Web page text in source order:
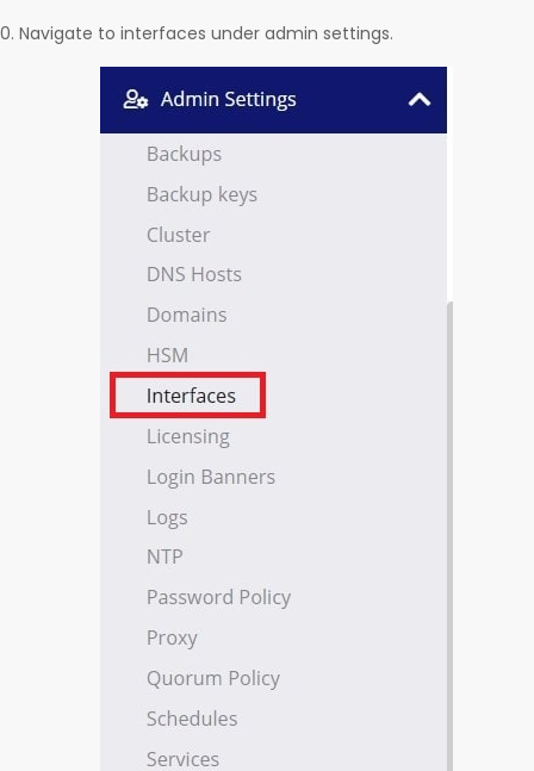
Navigate to interfaces under admin settings.